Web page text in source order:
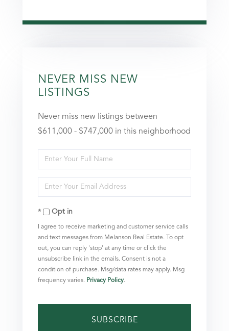
NEVER MISS NEW
LISTINGS
Never miss new listings between
$611,000 - $747,000 in this neighborhood
Enter
Full
Name
Enter
Your
EmailOpt in
I agree to receive marketing and customer service calls
and text messages from Melanson Real Estate. To opt
out, you can reply 'stop' at any time or click the
unsubscribe link in the emails. Consent is not a
condition of purchase. Msg/data rates may apply. Msg
frequency varies. Privacy Policy.
SUBSCRIBE